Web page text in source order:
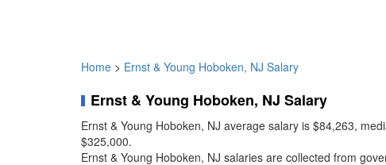
Home > Ernst & Young Hoboken, NJ Salary
Ernst & Young Hoboken, NJ Salary
Ernst & Young Hoboken, NJ average salary is $84,263,
$325,000.
Ernst & Young Hoboken, NJ salaries are collected from